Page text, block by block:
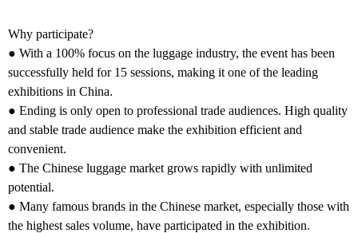
Why participate?
● With a 100% focus on the luggage industry, the event has been
successfully held for 15 sessions, making it one of the leading
exhibitions in China.
● Ending is only open to professional trade audiences. High quality
and stable trade audience make the exhibition efficient and
convenient.
● The Chinese luggage market grows rapidly with unlimited
potential.
● Many famous brands in the Chinese market, especially those with
the highest sales volume, have participated in the exhibition.